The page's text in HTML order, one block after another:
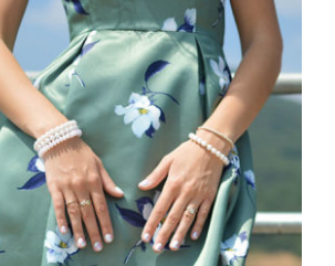
Light Floral Dress